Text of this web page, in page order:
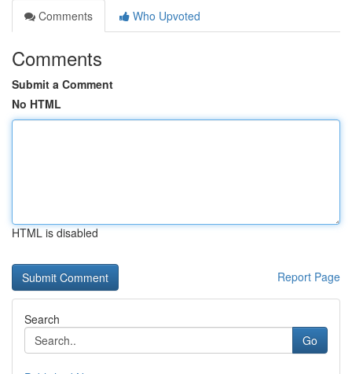
Comments
Who Upvoted
Comments
Submit a Comment
No HTML
HTML is disabled
Report Page
Search
Go